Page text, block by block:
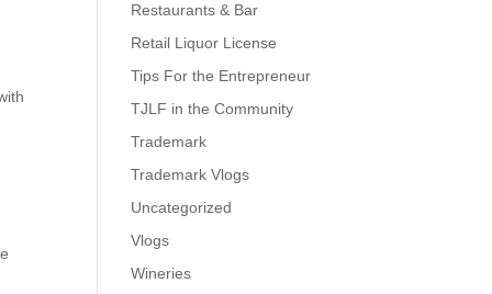
Restaurants & Bar
Retail Liquor License
Tips For the Entrepreneur
TJLF in the Community
Trademark
Trademark Vlogs
Uncategorized
Vlogs
Wineries